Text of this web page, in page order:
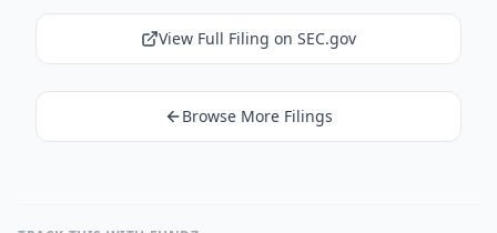
View Full Filing on SEC.gov
Browse More Filings